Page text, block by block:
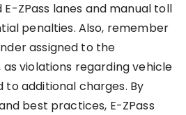
ZPass lanes and manual toll
penalties. Also, remember
assigned to the
violations regarding vehicle
to additional charges. By
best practices, E-ZPass